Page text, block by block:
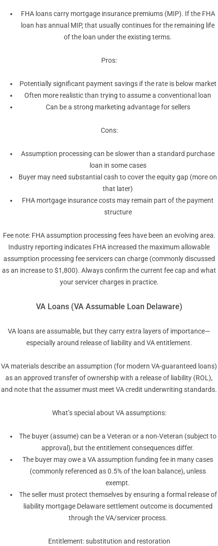
FHA loans carry mortgage insurance premiums (MIP). If the FHA
loan has annual MIP, that usually continues for the remaining life
of the loan under the existing terms.
Pros:
Potentially significant payment savings if the rate is below market
Often more realistic than trying to assume a conventional loan
Can be a strong marketing advantage for sellers
Cons:
Assumption processing can be slower than a standard purchase
loan in some cases
Buyer may need substantial cash to cover the equity gap (more on
that later)
FHA mortgage insurance costs may remain part of the payment
structure
Fee note: FHA assumption processing fees have been an evolving area.
Industry reporting indicates FHA increased the maximum allowable
assumption processing fee servicers can charge (commonly discussed
as an increase to $1,800). Always confirm the current fee cap and what
your servicer charges in practice.
VA Loans (VA Assumable Loan Delaware)
VA loans are assumable, but they carry extra layers of importance—
especially around release of liability and VA entitlement.
VA materials describe an assumption (for modern VA-guaranteed loans)
as an approved transfer of ownership with a release of liability (ROL),
and note that the assumer must meet VA credit underwriting standards.
What’s special about VA assumptions:
The buyer (assume) can be a Veteran or a non-Veteran (subject to
approval), but the entitlement consequences differ.
The buyer may owe a VA assumption funding fee in many cases
(commonly referenced as 0.5% of the loan balance), unless
exempt.
The seller must protect themselves by ensuring a formal release of
liability mortgage Delaware settlement outcome is documented
through the VA/servicer process.
Entitlement: substitution and restoration